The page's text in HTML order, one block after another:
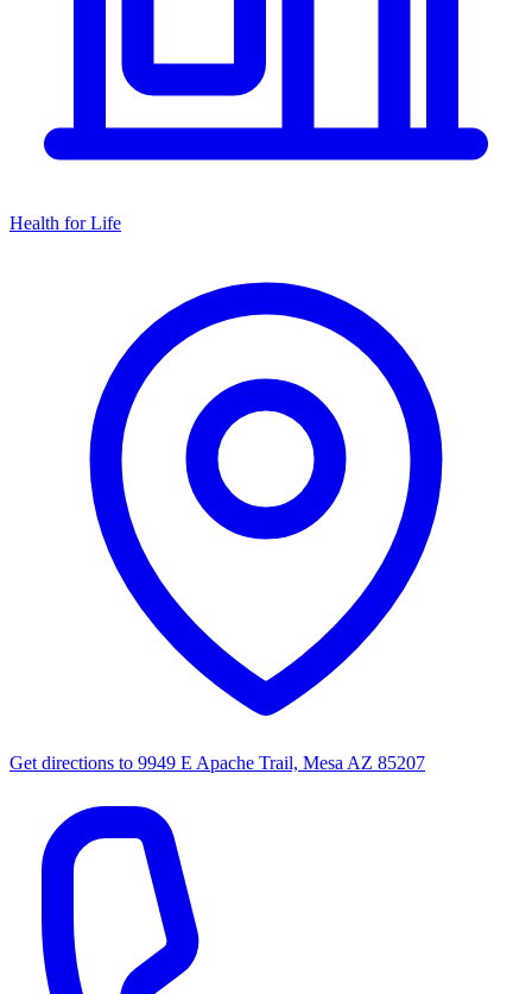
Health for Life
Get directions to 9949 E Apache Trail, Mesa AZ 85207